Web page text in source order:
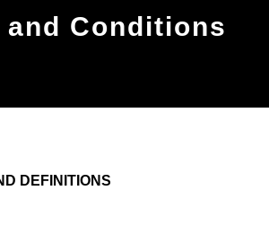
and Conditions
DEFINITIONS